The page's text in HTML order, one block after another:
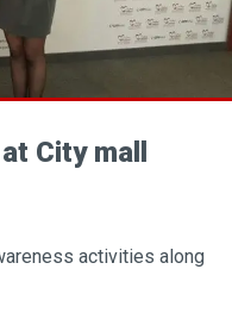
City mall
activities along